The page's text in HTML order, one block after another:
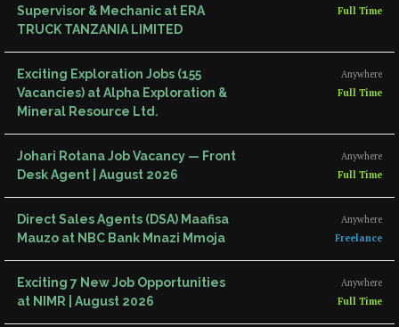
Supervisor & Mechanic at ERA
TRUCK TANZANIA LIMITED
Full Time
Exciting Exploration Jobs (155
Vacancies) at Alpha Exploration &
Mineral Resource Ltd.
Anywhere
Full Time
Johari Rotana Job Vacancy — Front
Desk Agent | August 2026
Anywhere
Full Time
Direct Sales Agents (DSA) Maafisa
Mauzo at NBC Bank Mnazi Mmoja
Anywhere
Freelance
Exciting 7 New Job Opportunities
at NIMR | August 2026
Anywhere
Full Time